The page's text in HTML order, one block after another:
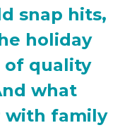
snap hits,
holiday
of quality
what
with family